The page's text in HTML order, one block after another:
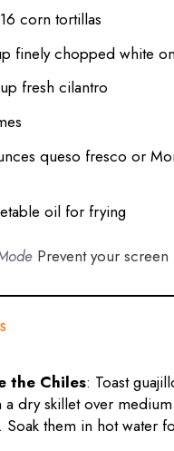
16 corn tortillas
finely chopped white
fresh cilantro
queso fresco or
oil for frying
Prevent your
the Chiles: Toast
a dry skillet over
Soak them in hot water